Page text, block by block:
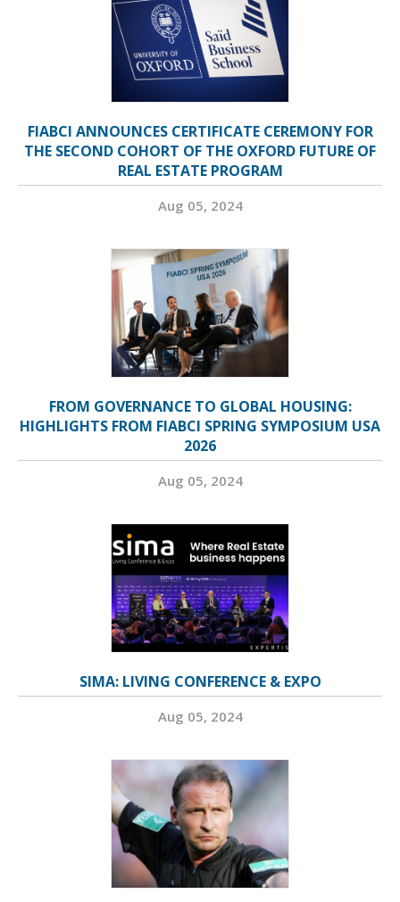
FIABCI ANNOUNCES CERTIFICATE CEREMONY FOR
THE SECOND COHORT OF THE OXFORD FUTURE OF
REAL ESTATE PROGRAM
Aug 05, 2024
FROM GOVERNANCE TO GLOBAL HOUSING:
HIGHLIGHTS FROM FIABCI SPRING SYMPOSIUM USA
2026
Aug 05, 2024
SIMA: LIVING CONFERENCE & EXPO
Aug 05, 2024